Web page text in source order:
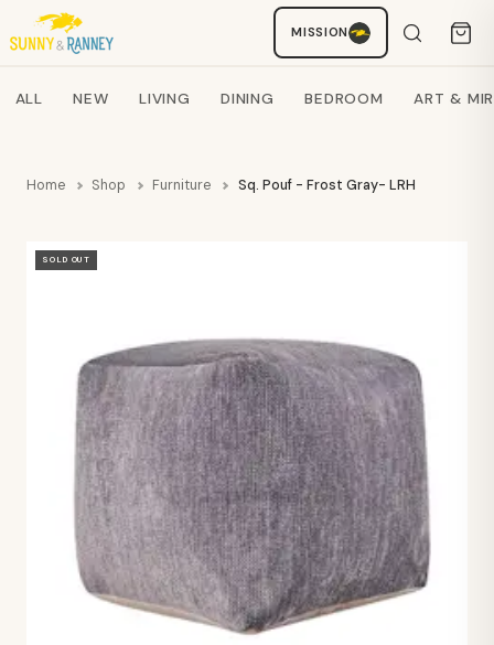
MISSION
Search products
ALL NEW LIVING DINING BEDROOM ART &
Home Shop Furniture Sq. Pouf - Frost Gray- LRH
SOLD OUT
Staci